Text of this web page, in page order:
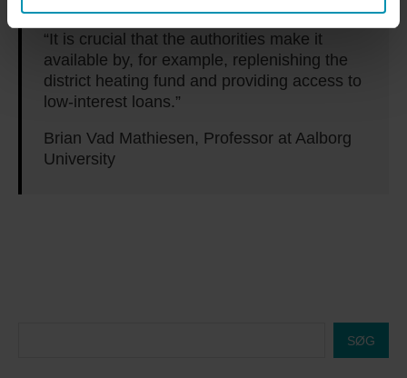
“It is crucial that the authorities make it
available by, for example, replenishing the
district heating fund and providing access to
low-interest loans.”
Brian Vad Mathiesen, Professor at Aalborg
University
SØG